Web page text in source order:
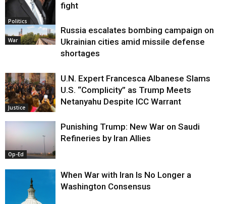
Politics
fight
War
Russia escalates bombing campaign on
Ukrainian cities amid missile defense
shortages
Justice
U.N. Expert Francesca Albanese Slams
U.S. “Complicity” as Trump Meets
Netanyahu Despite ICC Warrant
Op-Ed
Punishing Trump: New War on Saudi
Refineries by Iran Allies
When War with Iran Is No Longer a
Washington Consensus